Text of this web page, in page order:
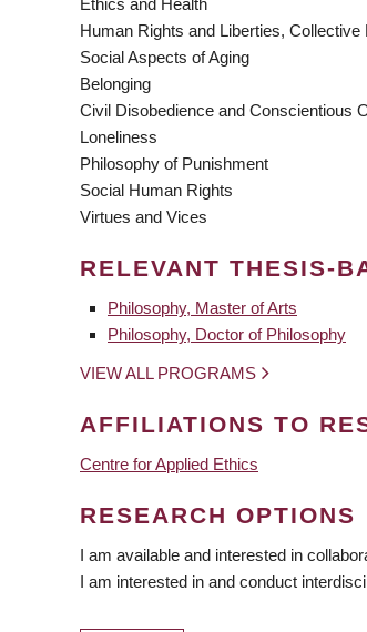
Ethics and Health
Human Rights and Liberties, Collective
Social Aspects of Aging
Belonging
Civil Disobedience and Conscientious
Loneliness
Philosophy of Punishment
Social Human Rights
Virtues and Vices
RELEVANT THESIS-
Philosophy, Master of Arts
Philosophy, Doctor of Philosophy
VIEW ALL PROGRAMS
AFFILIATIONS TO
Centre for Applied Ethics
RESEARCH OPTIONS
I am available and interested in
I am interested in and conduct